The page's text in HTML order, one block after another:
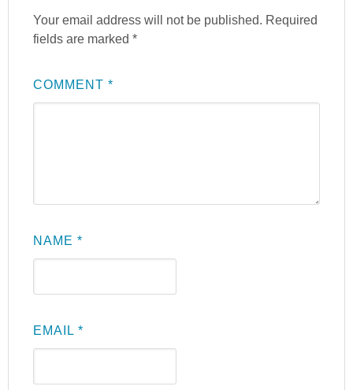
Your email address will not be published. Required
fields are marked*
COMMENT*
NAME*
EMAIL*